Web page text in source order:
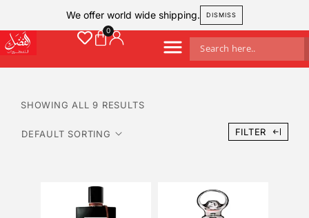
We offer world wide shipping. DISMISS
SHOWING ALL 9 RESULTS
FILTER